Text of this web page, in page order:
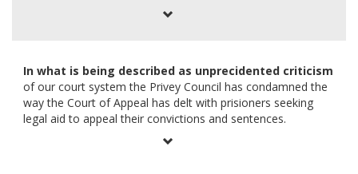
In what is being described as unprecidented criticism
of our court system the Privey Council has condamned the
way the Court of Appeal has delt with prisioners seeking
legal aid to appeal their convictions and sentences.